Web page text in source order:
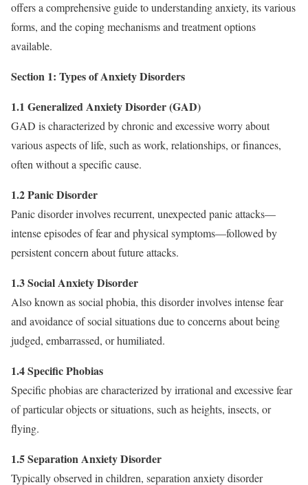
offers a comprehensive guide to understanding anxiety, its various
forms, and the coping mechanisms and treatment options
available.
Section 1: Types of Anxiety Disorders
1.1 Generalized Anxiety Disorder (GAD)
GAD is characterized by chronic and excessive worry about
various aspects of life, such as work, relationships, or finances,
often without a specific cause.
1.2 Panic Disorder
Panic disorder involves recurrent, unexpected panic attacks—
intense episodes of fear and physical symptoms—followed by
persistent concern about future attacks.
1.3 Social Anxiety Disorder
Also known as social phobia, this disorder involves intense fear
and avoidance of social situations due to concerns about being
judged, embarrassed, or humiliated.
1.4 Specific Phobias
Specific phobias are characterized by irrational and excessive fear
of particular objects or situations, such as heights, insects, or
flying.
1.5 Separation Anxiety Disorder
Typically observed in children, separation anxiety disorder